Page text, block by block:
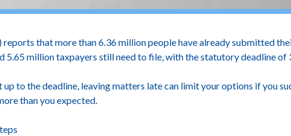
that more than 6.36 million people have already submitted
5.65 million taxpayers still need to file, with the statutory deadline of
to the deadline, leaving matters late can limit your options if you
than you expected.